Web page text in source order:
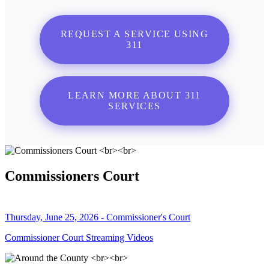
REQUEST A SERVICE USING
311
LEARN MORE ABOUT 311
SERVICES
Commissioners Court
Thursday, June 25, 2026 - Commissioner's Court
Commissioner Court Streaming Videos